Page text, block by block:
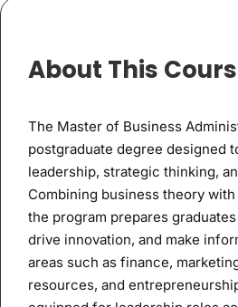
About This
The Master of Business
postgraduate degree designed
leadership, strategic thinking,
Combining business theory
the program prepares
drive innovation, and make
areas such as finance,
resources, and